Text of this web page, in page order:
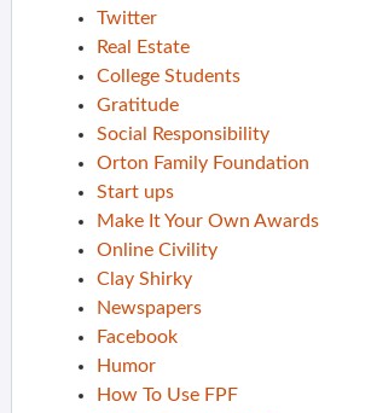
Twitter
Real Estate
College Students
Gratitude
Social Responsibility
Orton Family Foundation
Start ups
Make It Your Own Awards
Online Civility
Clay Shirky
Newspapers
Facebook
Humor
How To Use FPF